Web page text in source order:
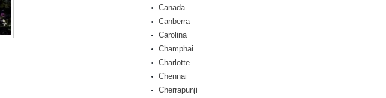
Canada
Canberra
Carolina
Champhai
Charlotte
Chennai
Cherrapunji